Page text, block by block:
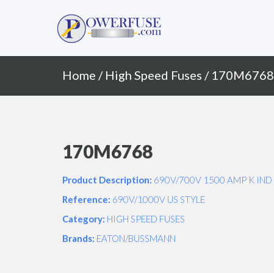
Primary
Home / High Speed Fuses / 170M6768
170M6768
Product Description: 690V/700V 1500 AMP K IND
Reference: 690V/1000V US STYLE
Category: HIGH SPEED FUSES
Brands: EATON/BUSSMANN